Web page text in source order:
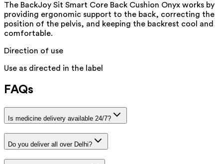
The BackJoy Sit Smart Core Back Cushion Onyx works by
providing ergonomic support to the back, correcting the
position of the pelvis, and keeping the backrest cool and
comfortable.
Direction of use
Use as directed in the label
FAQs
Is medicine delivery available 24/7?
Do you deliver all over Delhi?